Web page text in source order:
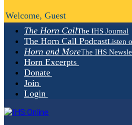
The Horn CallThe IHS Journal
The Horn Call PodcastListen
Horn and MoreThe IHS
Horn Excerpts
Donate
Join
Login
Welcome, Guest